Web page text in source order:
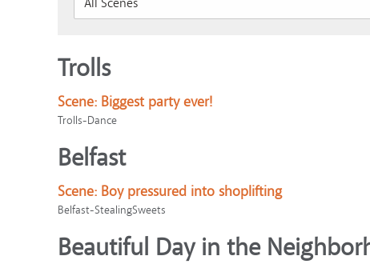
Trolls
Scene: Biggest party ever!
Trolls-Dance
Belfast
Scene: Boy pressured into shoplifting
Belfast-StealingSweets
Beautiful Day in the